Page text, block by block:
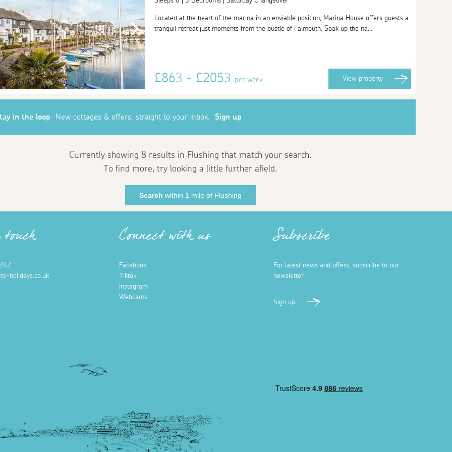
Located at the heart of the marina in an enviable position, Marina House offers guests a
tranquil retreat just moments from the bustle of Falmouth. Soak up the na...
£863 - £2053 per week View property
in the loop New cottages & offers, straight to your inbox. Sign up
Currently showing 8 results in Flushing that match your search.
To find more, try looking a little further afield.
Search within 1 mile of Flushing
holidays.co.uk
Connect with us
Facebook
Tiktok
Instagram
Webcams
Subscribe
For latest news and offers, subscribe to our
newsletter
Sign up